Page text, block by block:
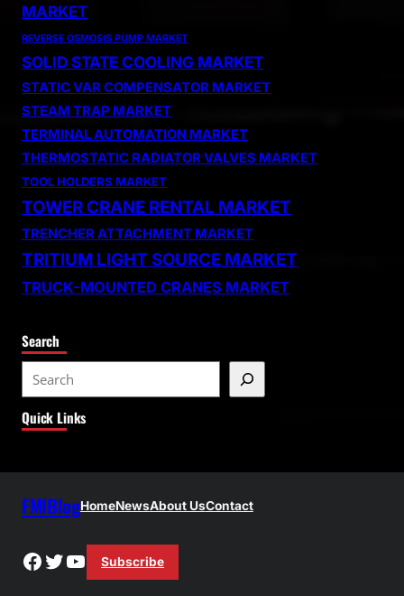
MARKET
REVERSE OSMOSIS PUMP MARKET
SOLID STATE COOLING MARKET
STATIC VAR COMPENSATOR MARKET
STEAM TRAP MARKET
TERMINAL AUTOMATION MARKET
THERMOSTATIC RADIATOR VALVES MARKET
TOOL HOLDERS MARKET
TOWER CRANE RENTAL MARKET
TRENCHER ATTACHMENT MARKET
TRITIUM LIGHT SOURCE MARKET
TRUCK-MOUNTED CRANES MARKET
Search
e
a
Quick Links
FMIBlogHomeNewsAbout UsContact
Facebook
Twitter
YouTube
Subscribe